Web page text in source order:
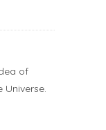
of
Universe.